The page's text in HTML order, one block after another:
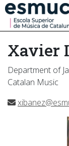
Studies
Research
Services
Activities
Xavier
Department of
Catalan Music